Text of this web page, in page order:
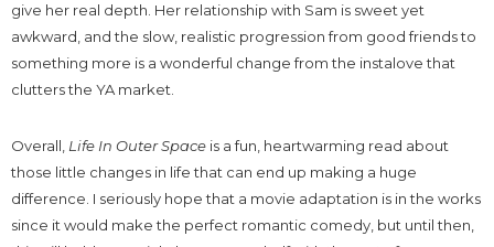
give her real depth. Her relationship with Sam is sweet yet
awkward, and the slow, realistic progression from good friends to
something more is a wonderful change from the instalove that
clutters the YA market.
Overall, Life In Outer Space is a fun, heartwarming read about
those little changes in life that can end up making a huge
difference. I seriously hope that a movie adaptation is in the works
since it would make the perfect romantic comedy, but until then,